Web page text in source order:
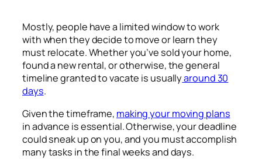
Mostly, people have a limited window to work
with when they decide to move or learn they
must relocate. Whether you’ve sold your home,
found a new rental, or otherwise, the general
timeline granted to vacate is usuallyaround 30
days.
Given the timeframe, making your moving plans
in advance is essential. Otherwise, your deadline
could sneak up on you, and you must accomplish
many tasks in the final weeks and days.